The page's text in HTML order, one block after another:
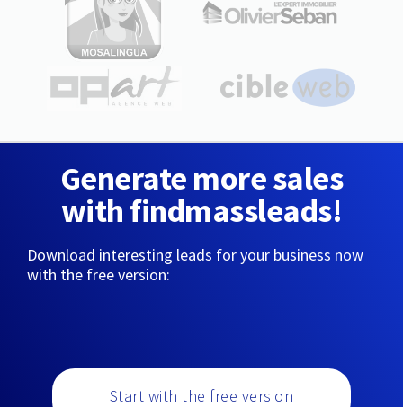
Generate more sales
with findmassleads!
Download interesting leads for your business now
with the free version:
Start with the free version